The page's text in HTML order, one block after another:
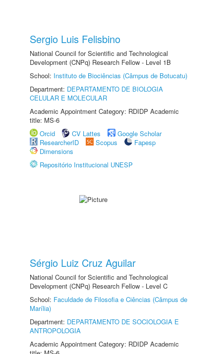
Sergio Luis Felisbino
National Council for Scientific and Technological
Development (CNPq) Research Fellow - Level 1B
School: Instituto de Biociências (Câmpus de Botucatu)
Department: DEPARTAMENTO DE BIOLOGIA
CELULAR E MOLECULAR
Academic Appointment Category: RDIDP Academic
title: MS-6
Orcid
CV Lattes
Google Scholar
ResearcherID
Scopus
Fapesp
Dimensions
Repositório Institucional UNESP
Sérgio Luiz Cruz Aguilar
National Council for Scientific and Technological
Development (CNPq) Research Fellow - Level C
School: Faculdade de Filosofia e Ciências (Câmpus de
Marília)
Department: DEPARTAMENTO DE SOCIOLOGIA E
ANTROPOLOGIA
Academic Appointment Category: RDIDP Academic